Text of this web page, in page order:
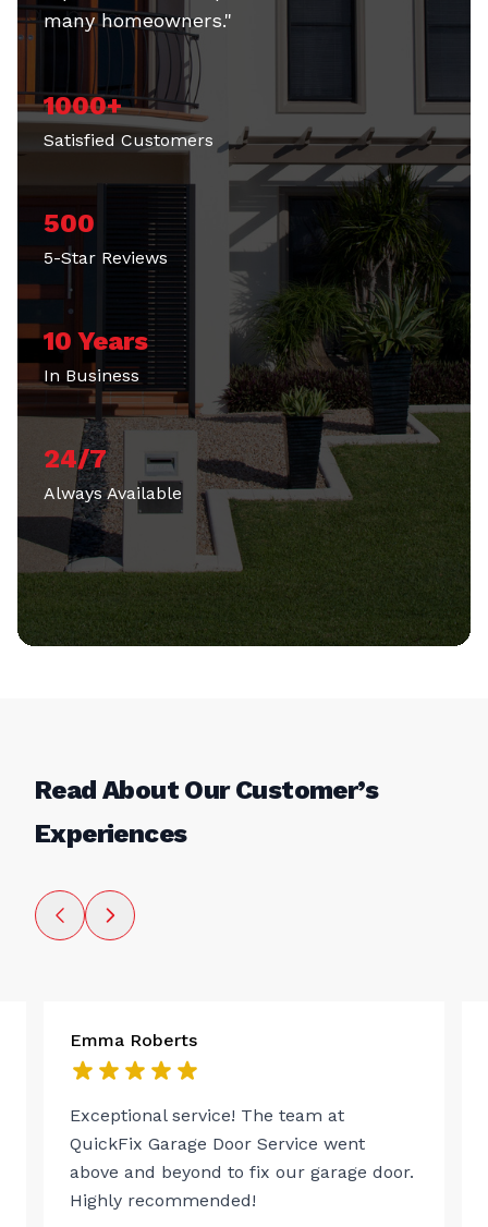
many homeowners."
1000+
Satisfied Customers
500
5-Star Reviews
10 Years
In Business
24/7
Always Available
Read About Our Customer’s
Experiences
Emma Roberts
Exceptional service! The team at
QuickFix Garage Door Service went
above and beyond to fix our garage door.
Highly recommended!